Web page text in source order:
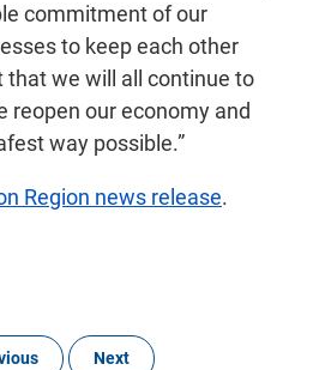
commitment of our
to keep each other
that we will all continue to
reopen our economy and
way possible.”
Region news release.
Next